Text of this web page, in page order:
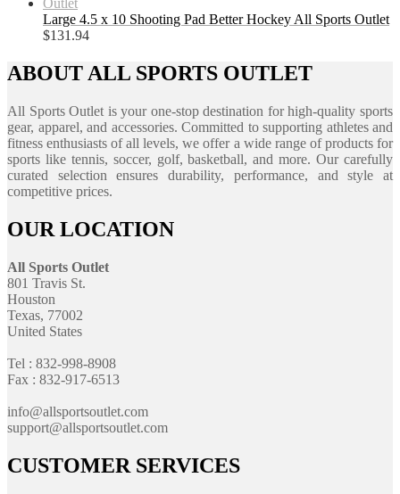
Large 4.5 x 10 Shooting Pad Better Hockey All Sports Outlet
$131.94
ABOUT ALL SPORTS OUTLET
All Sports Outlet is your one-stop destination for high-quality sports
gear, apparel, and accessories. Committed to supporting athletes and
fitness enthusiasts of all levels, we offer a wide range of products for
sports like tennis, soccer, golf, basketball, and more. Our carefully
curated selection ensures durability, performance, and style at
competitive prices.
OUR LOCATION
All Sports Outlet
801 Travis St.
Houston
Texas, 77002
United States
Tel : 832-998-8908
Fax : 832-917-6513
info@allsportsoutlet.com
support@allsportsoutlet.com
CUSTOMER SERVICES